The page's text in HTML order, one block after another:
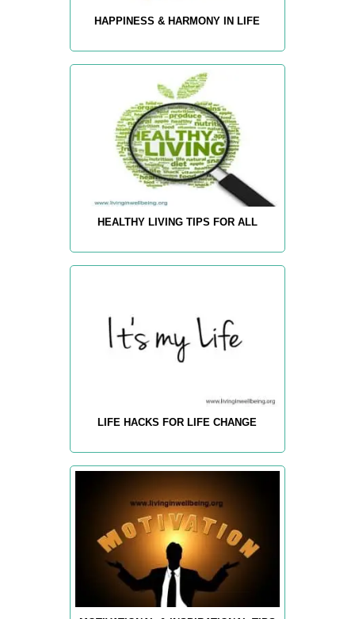
HAPPINESS & HARMONY IN LIFE
HEALTHY LIVING TIPS FOR ALL
LIFE HACKS FOR LIFE CHANGE